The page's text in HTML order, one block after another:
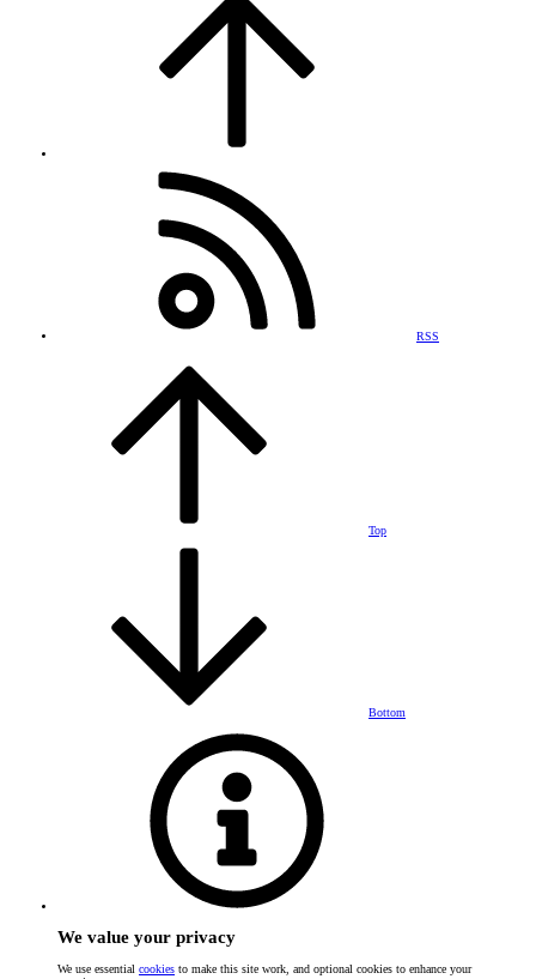
RSS
Top
Bottom
We value your privacy
We use essential cookies to make this site work, and optional cookies to enhance your